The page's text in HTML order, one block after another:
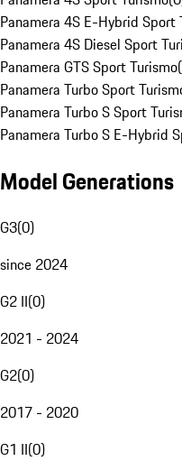
Panamera 4S E-Hybrid Sport
Panamera 4S Diesel Sport
Panamera GTS Sport Turismo(
Panamera Turbo Sport
Panamera Turbo S Sport
Panamera Turbo S E-Hybrid
Model Generations
G3(0)
since 2024
G2 II(0)
2021 - 2024
G2(0)
2017 - 2020
G1 II(0)